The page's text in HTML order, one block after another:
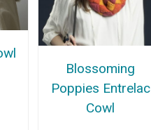
Blossoming
Poppies Entrelac
Cowl